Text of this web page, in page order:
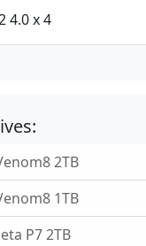
4.0 x 4
2TB
1TB
P7 2TB